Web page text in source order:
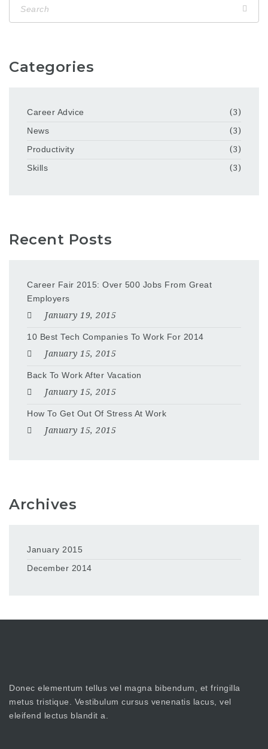
Categories
Career Advice
(3)
News
(3)
Productivity
(3)
Skills
(3)
Recent Posts
Career Fair 2015: Over 500 Jobs From Great
Employers
January 19, 2015
10 Best Tech Companies To Work For 2014
January 15, 2015
Back To Work After Vacation
January 15, 2015
How To Get Out Of Stress At Work
January 15, 2015
Archives
January 2015
December 2014
Donec elementum tellus vel magna bibendum, et fringilla
metus tristique. Vestibulum cursus venenatis lacus, vel
eleifend lectus blandit a.